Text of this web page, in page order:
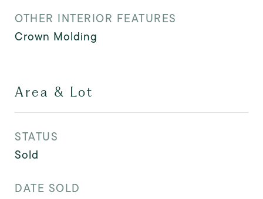
OTHER INTERIOR FEATURES
Crown Molding
Area & Lot
STATUS
Sold
DATE SOLD